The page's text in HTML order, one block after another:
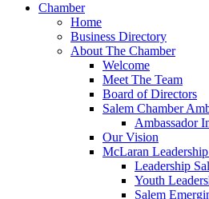
Chamber
Home
Business Directory
About The Chamber
Welcome
Meet The Team
Board of Directors
Salem Chamber
Ambassador
Our Vision
McLaran
Leadership
Youth
Salem